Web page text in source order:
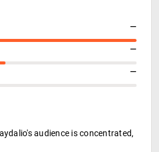
—
—
—
audience is concentrated,